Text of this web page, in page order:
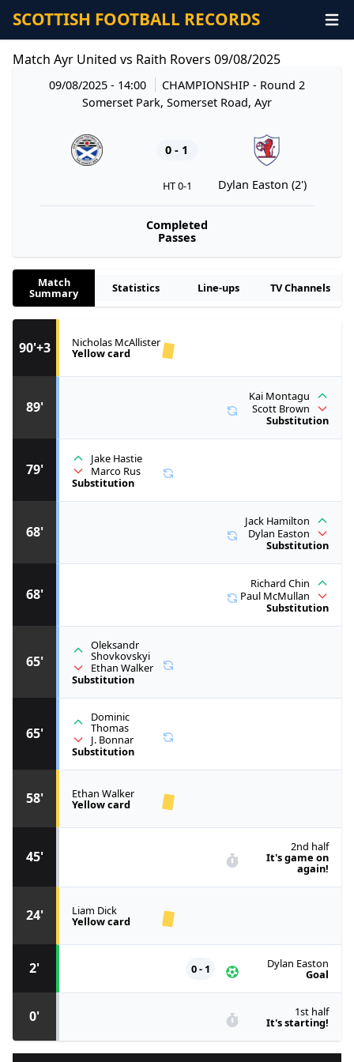
SCOTTISH FOOTBALL RECORDS
Match Ayr United vs Raith Rovers 09/08/2025
09/08/2025 - 14:00 CHAMPIONSHIP - Round 2
Somerset Park, Somerset Road, Ayr
0 - 1
HT 0-1 Dylan Easton (2')
Completed
Passes
Match
Summary Statistics Line-ups TV Channels
0' 1st half
It's starting!
2' Dylan Easton
Goal
0 - 1
24' Liam Dick
Yellow card
45'
2nd half
It's game on
again!
58' Ethan Walker
Yellow card
65'
Dominic
Thomas
J. Bonnar
Substitution
65'
Oleksandr
Shovkovskyi
Ethan Walker
Substitution
68'
Richard Chin
Paul McMullan
Substitution
68'
Jack Hamilton
Dylan Easton
Substitution
79'
Jake Hastie
Marco Rus
Substitution
89'
Kai Montagu
Scott Brown
Substitution
90'+3 Nicholas McAllister
Yellow card